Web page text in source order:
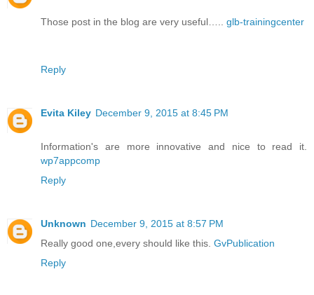
Those post in the blog are very useful….. glb-trainingcenter
Reply
Evita Kiley December 9, 2015 at 8:45 PM
Information's are more innovative and nice to read it.
wp7appcomp
Reply
Unknown December 9, 2015 at 8:57 PM
Really good one,every should like this. GvPublication
Reply